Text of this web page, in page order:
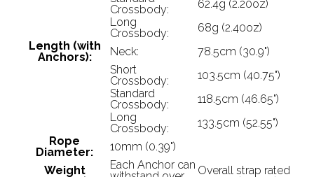
Crossbody:
62.4g (2.20oz)
Long
Crossbody:
68g (2.40oz)
Length (with
Anchors):
Neck:
78.5cm (30.9")
Short
Crossbody:
103.5cm (40.75")
Standard
Crossbody:
118.5cm (46.65")
Long
Crossbody:
133.5cm (52.55")
Rope
Diameter:
10mm (0.39")
Weight
Each Anchor can Overall strap rated